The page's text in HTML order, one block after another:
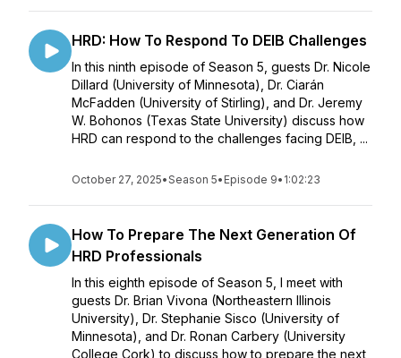
HRD: How To Respond To DEIB Challenges
In this ninth episode of Season 5, guests Dr. Nicole
Dillard (University of Minnesota), Dr. Ciarán
McFadden (University of Stirling), and Dr. Jeremy
W. Bohonos (Texas State University) discuss how
HRD can respond to the challenges facing DEIB, ...
October 27, 2025•Season 5• Episode 9• 1:02:23
How To Prepare The Next Generation Of
HRD Professionals
In this eighth episode of Season 5, I meet with
guests Dr. Brian Vivona (Northeastern Illinois
University), Dr. Stephanie Sisco (University of
Minnesota), and Dr. Ronan Carbery (University
College Cork) to discuss how to prepare the next